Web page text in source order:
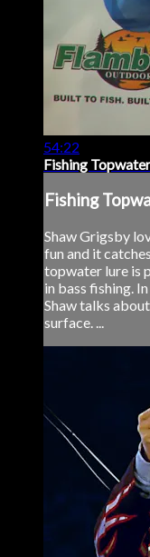
54:22
Fishing
Fishing
Shaw Grigsby
fun and it
topwater lure is
in bass fishing.
Shaw talks
surface. ...